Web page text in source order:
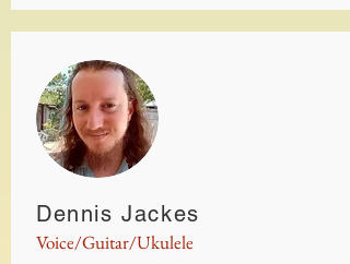
Dennis Jackes
Voice/Guitar/Ukulele